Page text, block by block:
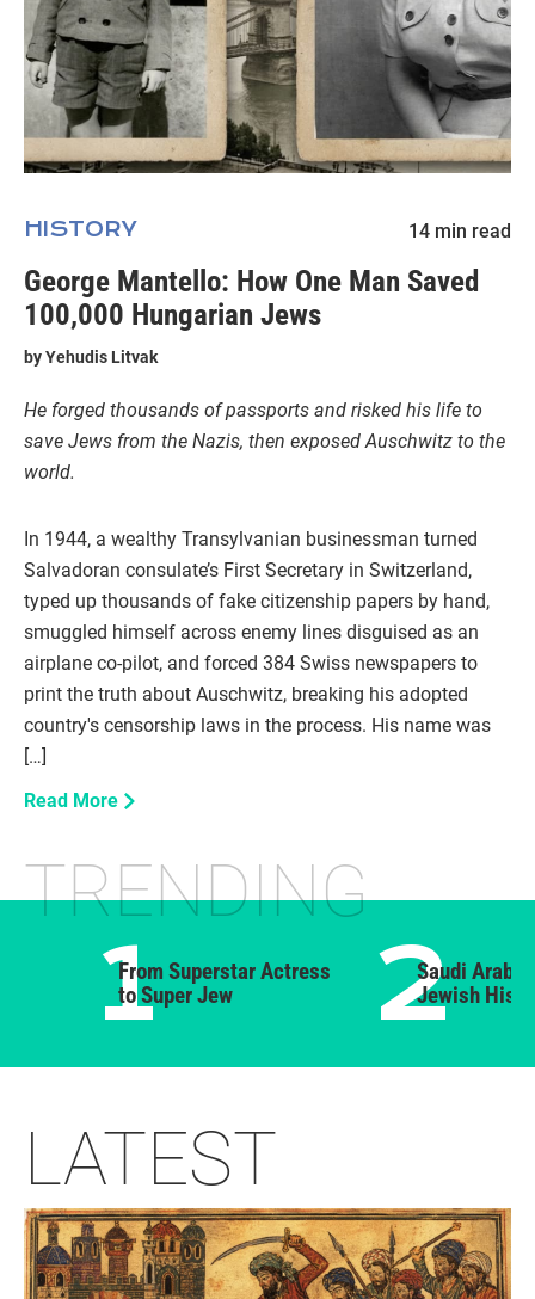
HISTORY 14 min read
George Mantello: How One Man Saved
100,000 Hungarian Jews
byYehudis Litvak
He forged thousands of passports and risked his life to
save Jews from the Nazis, then exposed Auschwitz to the
world.
In 1944, a wealthy Transylvanian businessman turned
Salvadoran consulate’s First Secretary in Switzerland,
typed up thousands of fake citizenship papers by hand,
smuggled himself across enemy lines disguised as an
airplane co-pilot, and forced 384 Swiss newspapers to
print the truth about Auschwitz, breaking his adopted
country's censorship laws in the process. His name was
[…]
Read More
From Superstar Actress
to Super Jew
Saudi Arabia’s
Jewish History
LATEST